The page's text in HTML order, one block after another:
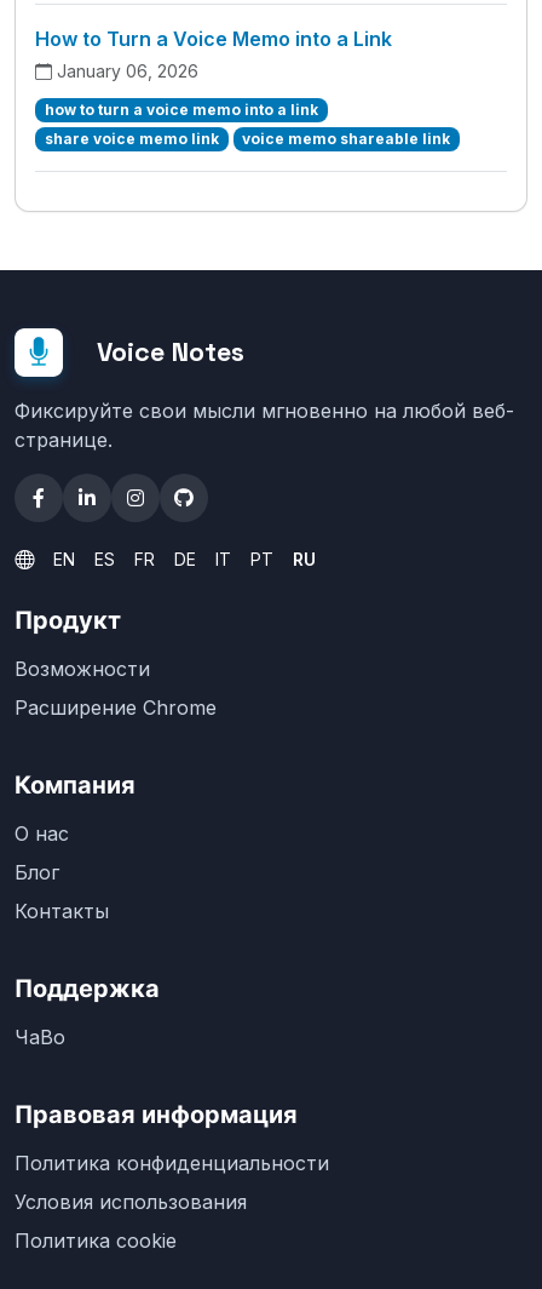
How to Turn a Voice Memo into a Link
January 06, 2026
how to turn a voice memo into a link
share voice memo link
voice memo shareable link
Voice Notes
Фиксируйте свои мысли мгновенно на любой веб-
странице.
EN ES FR DE IT PT RU
Продукт
Возможности
Расширение Chrome
Компания
О нас
Блог
Контакты
Поддержка
ЧаВо
Правовая информация
Политика конфиденциальности
Условия использования
Политика cookie